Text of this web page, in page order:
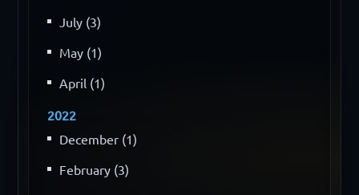
July (3)
May (1)
April (1)
2022
December (1)
February (3)